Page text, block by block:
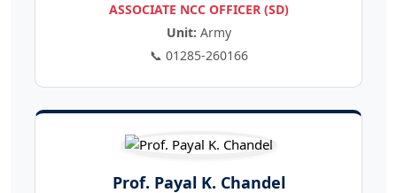
ASSOCIATE NCC OFFICER (SD)
Unit: Army
📞 01285-260166
Prof. Payal K. Chandel